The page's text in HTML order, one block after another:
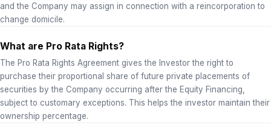
and the Company may assign in connection with a reincorporation to
change domicile.
What are Pro Rata Rights?
The Pro Rata Rights Agreement gives the Investor the right to
purchase their proportional share of future private placements of
securities by the Company occurring after the Equity Financing,
subject to customary exceptions. This helps the investor maintain their
ownership percentage.